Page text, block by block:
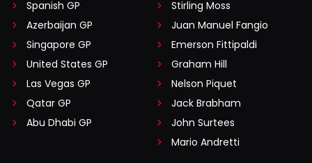
Spanish GP
Azerbaijan GP
Singapore GP
United States GP
Las Vegas GP
Qatar GP
Abu Dhabi GP
Stirling Moss
Juan Manuel Fangio
Emerson Fittipaldi
Graham Hill
Nelson Piquet
Jack Brabham
John Surtees
Mario Andretti